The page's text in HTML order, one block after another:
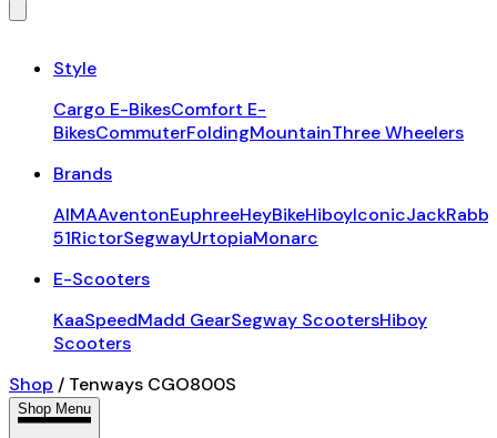
Style
Cargo E-BikesComfort E-
BikesCommuterFoldingMountainThree Wheelers
Brands
AIMAAventonEuphreeHeyBikeHiboyIconic
51RictorSegwayUrtopiaMonarc
E-Scooters
KaaSpeedMadd GearSegway ScootersHiboy
Scooters
Shop / Tenways CGO800S
Shop Menu